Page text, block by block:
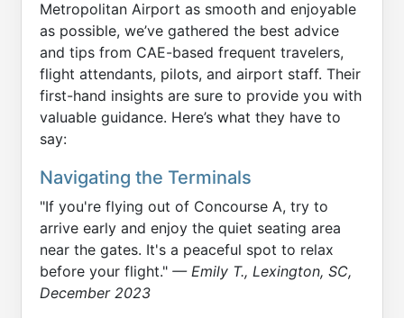
Metropolitan Airport as smooth and enjoyable
as possible, we’ve gathered the best advice
and tips from CAE-based frequent travelers,
flight attendants, pilots, and airport staff. Their
first-hand insights are sure to provide you with
valuable guidance. Here’s what they have to
say:
Navigating the Terminals
"If you're flying out of Concourse A, try to
arrive early and enjoy the quiet seating area
near the gates. It's a peaceful spot to relax
before your flight." — Emily T., Lexington, SC,
December 2023